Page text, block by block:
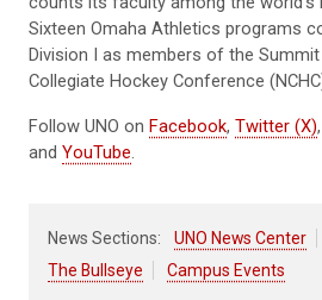
Sixteen Omaha Athletics programs
Division I as members of the
Collegiate Hockey Conference
Follow UNO on Facebook, Twitter (X),
and YouTube.
News Sections: UNO News Center
The Bullseye
Campus Events